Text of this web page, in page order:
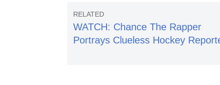
WATCH: Chance The Rapper
Portrays Clueless Hockey